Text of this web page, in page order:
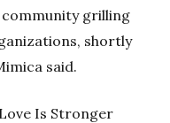
grilling
shortly
said.
Is Stronger